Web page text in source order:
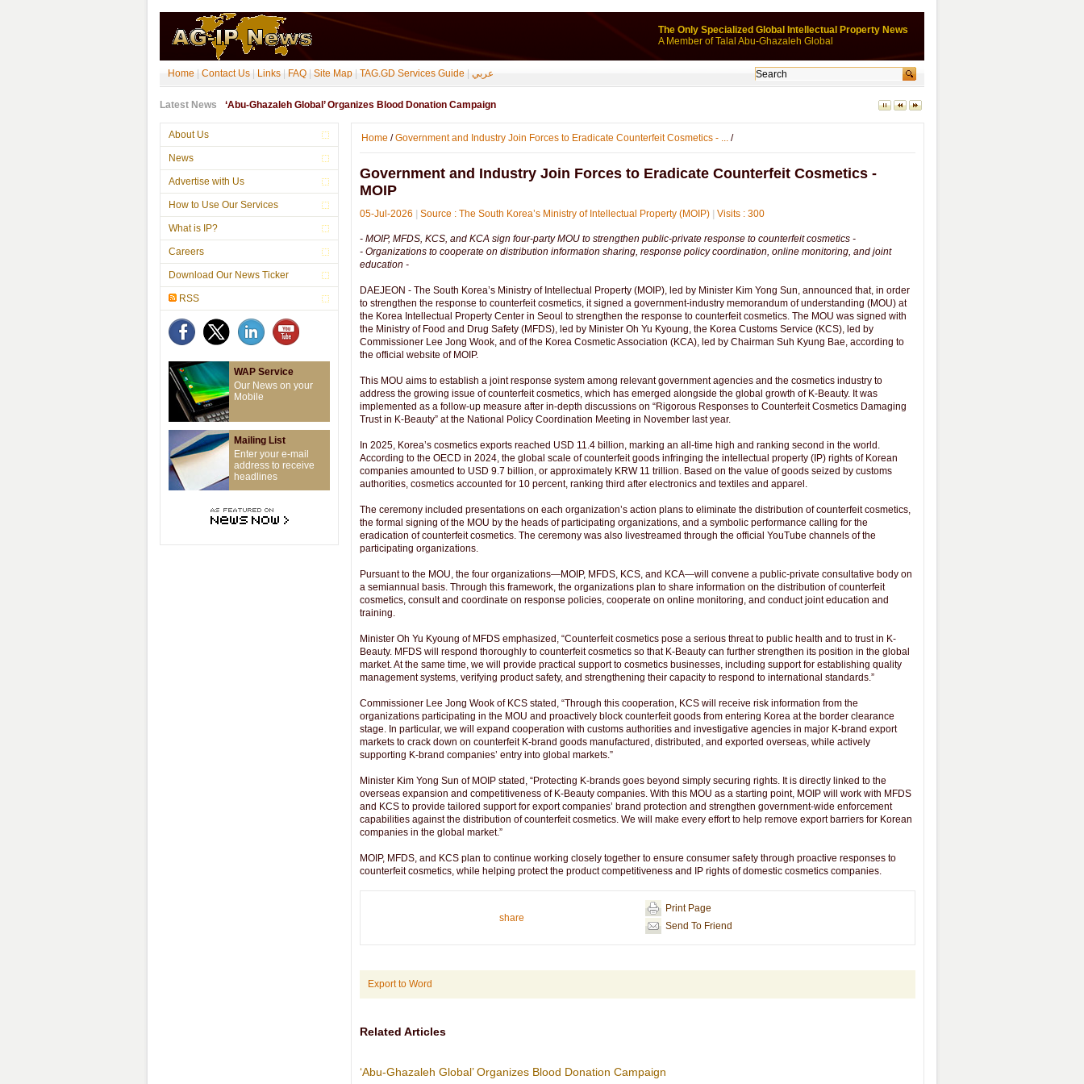
The Only Specialized Global Intellectual Property News
A Member of Talal Abu-Ghazaleh Global
Home Contact Us Links FAQ Site Map TAG.GD Services Guide عربي
Latest News ‘Abu-Ghazaleh Global’ Organizes Blood Donation Campaign
About Us
News
Advertise with Us
How to Use Our Services
What is IP?
Careers
Download Our News Ticker
RSS
WAP Service
Our News on your
Mobile
Mailing List
Enter your e-mail
address to receive
headlines
Home /Government and Industry Join Forces to Eradicate Counterfeit Cosmetics - ... /
Government and Industry Join Forces to Eradicate Counterfeit Cosmetics -
MOIP
05-Jul-2026 Source : The South Korea’s Ministry of Intellectual Property (MOIP) Visits : 300
- MOIP, MFDS, KCS, and KCA sign four-party MOU to strengthen public-private response to counterfeit cosmetics -
- Organizations to cooperate on distribution information sharing, response policy coordination, online monitoring, and joint
education -
DAEJEON - The South Korea’s Ministry of Intellectual Property (MOIP), led by Minister Kim Yong Sun, announced that, in order
to strengthen the response to counterfeit cosmetics, it signed a government-industry memorandum of understanding (MOU) at
the Korea Intellectual Property Center in Seoul to strengthen the response to counterfeit cosmetics. The MOU was signed with
the Ministry of Food and Drug Safety (MFDS), led by Minister Oh Yu Kyoung, the Korea Customs Service (KCS), led by
Commissioner Lee Jong Wook, and of the Korea Cosmetic Association (KCA), led by Chairman Suh Kyung Bae, according to
the official website of MOIP.
This MOU aims to establish a joint response system among relevant government agencies and the cosmetics industry to
address the growing issue of counterfeit cosmetics, which has emerged alongside the global growth of K-Beauty. It was
implemented as a follow-up measure after in-depth discussions on “Rigorous Responses to Counterfeit Cosmetics Damaging
Trust in K-Beauty” at the National Policy Coordination Meeting in November last year.
In 2025, Korea’s cosmetics exports reached USD 11.4 billion, marking an all-time high and ranking second in the world.
According to the OECD in 2024, the global scale of counterfeit goods infringing the intellectual property (IP) rights of Korean
companies amounted to USD 9.7 billion, or approximately KRW 11 trillion. Based on the value of goods seized by customs
authorities, cosmetics accounted for 10 percent, ranking third after electronics and textiles and apparel.
The ceremony included presentations on each organization’s action plans to eliminate the distribution of counterfeit cosmetics,
the formal signing of the MOU by the heads of participating organizations, and a symbolic performance calling for the
eradication of counterfeit cosmetics. The ceremony was also livestreamed through the official YouTube channels of the
participating organizations.
Pursuant to the MOU, the four organizations—MOIP, MFDS, KCS, and KCA—will convene a public-private consultative body on
a semiannual basis. Through this framework, the organizations plan to share information on the distribution of counterfeit
cosmetics, consult and coordinate on response policies, cooperate on online monitoring, and conduct joint education and
training.
Minister Oh Yu Kyoung of MFDS emphasized, “Counterfeit cosmetics pose a serious threat to public health and to trust in K-
Beauty. MFDS will respond thoroughly to counterfeit cosmetics so that K-Beauty can further strengthen its position in the global
market. At the same time, we will provide practical support to cosmetics businesses, including support for establishing quality
management systems, verifying product safety, and strengthening their capacity to respond to international standards.”
Commissioner Lee Jong Wook of KCS stated, “Through this cooperation, KCS will receive risk information from the
organizations participating in the MOU and proactively block counterfeit goods from entering Korea at the border clearance
stage. In particular, we will expand cooperation with customs authorities and investigative agencies in major K-brand export
markets to crack down on counterfeit K-brand goods manufactured, distributed, and exported overseas, while actively
supporting K-brand companies’ entry into global markets.”
Minister Kim Yong Sun of MOIP stated, “Protecting K-brands goes beyond simply securing rights. It is directly linked to the
overseas expansion and competitiveness of K-Beauty companies. With this MOU as a starting point, MOIP will work with MFDS
and KCS to provide tailored support for export companies’ brand protection and strengthen government-wide enforcement
capabilities against the distribution of counterfeit cosmetics. We will make every effort to help remove export barriers for Korean
companies in the global market.”
MOIP, MFDS, and KCS plan to continue working closely together to ensure consumer safety through proactive responses to
counterfeit cosmetics, while helping protect the product competitiveness and IP rights of domestic cosmetics companies.
share
Print Page
Send To Friend
Export to Word
Related Articles
‘Abu-Ghazaleh Global’ Organizes Blood Donation Campaign